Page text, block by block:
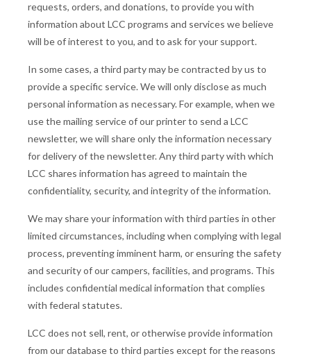
requests, orders, and donations, to provide you with
information about LCC programs and services we believe
will be of interest to you, and to ask for your support.
In some cases, a third party may be contracted by us to
provide a specific service. We will only disclose as much
personal information as necessary. For example, when we
use the mailing service of our printer to send a LCC
newsletter, we will share only the information necessary
for delivery of the newsletter. Any third party with which
LCC shares information has agreed to maintain the
confidentiality, security, and integrity of the information.
We may share your information with third parties in other
limited circumstances, including when complying with legal
process, preventing imminent harm, or ensuring the safety
and security of our campers, facilities, and programs. This
includes confidential medical information that complies
with federal statutes.
LCC does not sell, rent, or otherwise provide information
from our database to third parties except for the reasons